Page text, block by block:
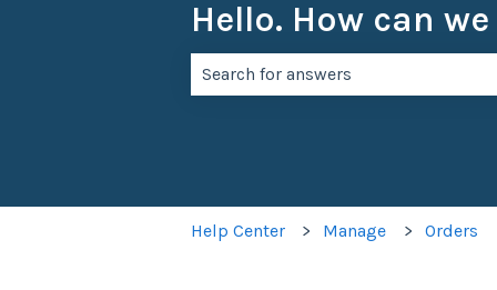
Hello. How can
Help Center Manage Orders